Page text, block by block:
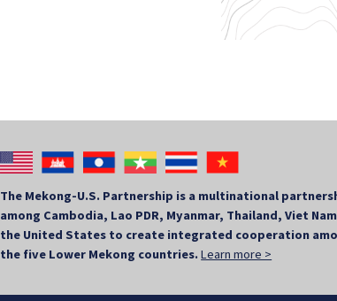
The Mekong-U.S. Partnership is a multinational
among Cambodia, Lao PDR, Myanmar, Thailand, Viet
the United States to create integrated cooperation
the five Lower Mekong countries.Learn more >